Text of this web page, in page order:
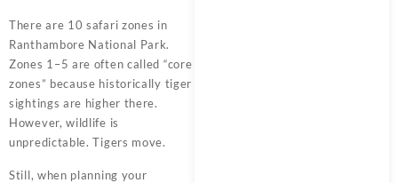
There are 10 safari zones in
Ranthambore National Park.
Zones 1–5 are often called “core
zones” because historically tiger
sightings are higher there.
However, wildlife is
unpredictable. Tigers move.
Still, when planning your